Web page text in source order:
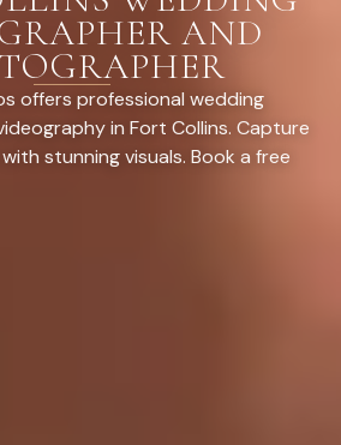
AND
offers professional wedding
in Fort Collins. Capture
stunning visuals. Book a free